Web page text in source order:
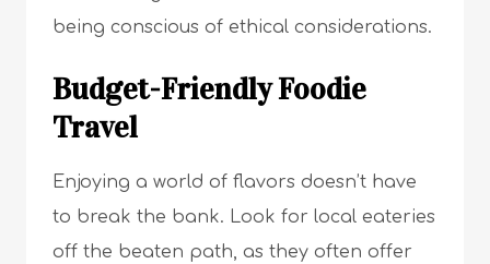
being conscious of ethical considerations.
Budget-Friendly Foodie
Travel
Enjoying a world of flavors doesn’t have
to break the bank. Look for local eateries
off the beaten path, as they often offer